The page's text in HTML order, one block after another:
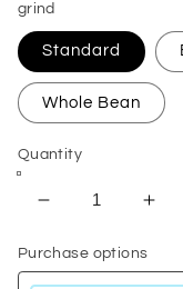
grind
Standard
Whole Bean
Quantity
Decrease
for
Ethiopia
for
Purchase options